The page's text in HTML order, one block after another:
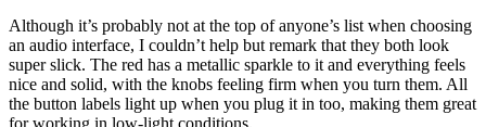
Although it’s probably not at the top of anyone’s list when choosing
an audio interface, I couldn’t help but remark that they both look
super slick. The red has a metallic sparkle to it and everything feels
nice and solid, with the knobs feeling firm when you turn them. All
the button labels light up when you plug it in too, making them great